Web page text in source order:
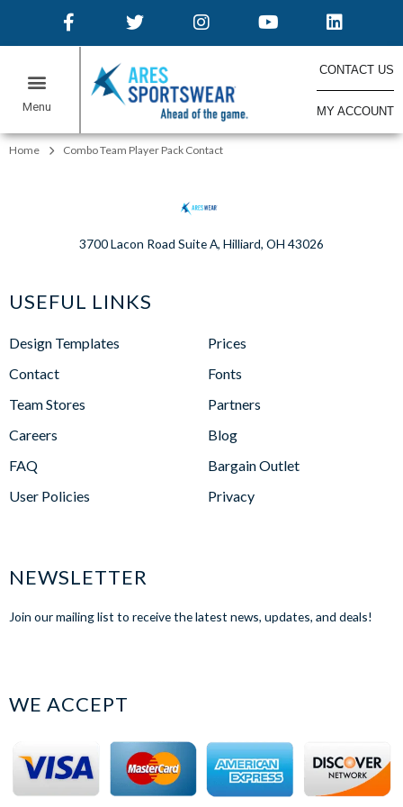
CONTACT US
MY ACCOUNT
Home Combo Team Player Pack Contact
3700 Lacon Road Suite A, Hilliard, OH 43026
USEFUL LINKS
Design Templates
Contact
Team Stores
Careers
FAQ
User Policies
Prices
Fonts
Partners
Blog
Bargain Outlet
Privacy
NEWSLETTER
Join our mailing list to receive the latest news, updates, and deals!
WE ACCEPT